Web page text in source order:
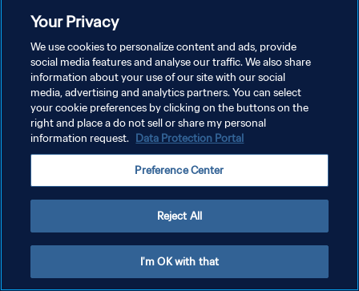
DATENSCHUTZ
NUTZUNGSBEDINGUNGEN
COOKIE-EINSTELLUNGEN VERWALTEN
Your Privacy
We use cookies to personalize content and ads, provide
social media features and analyse our traffic. We also share
information about your use of our site with our social
media, advertising and analytics partners. You can select
your cookie preferences by clicking on the buttons on the
right and place a do not sell or share my personal
information request. Data Protection Portal
Preference Center
Reject All
I'm OK with that